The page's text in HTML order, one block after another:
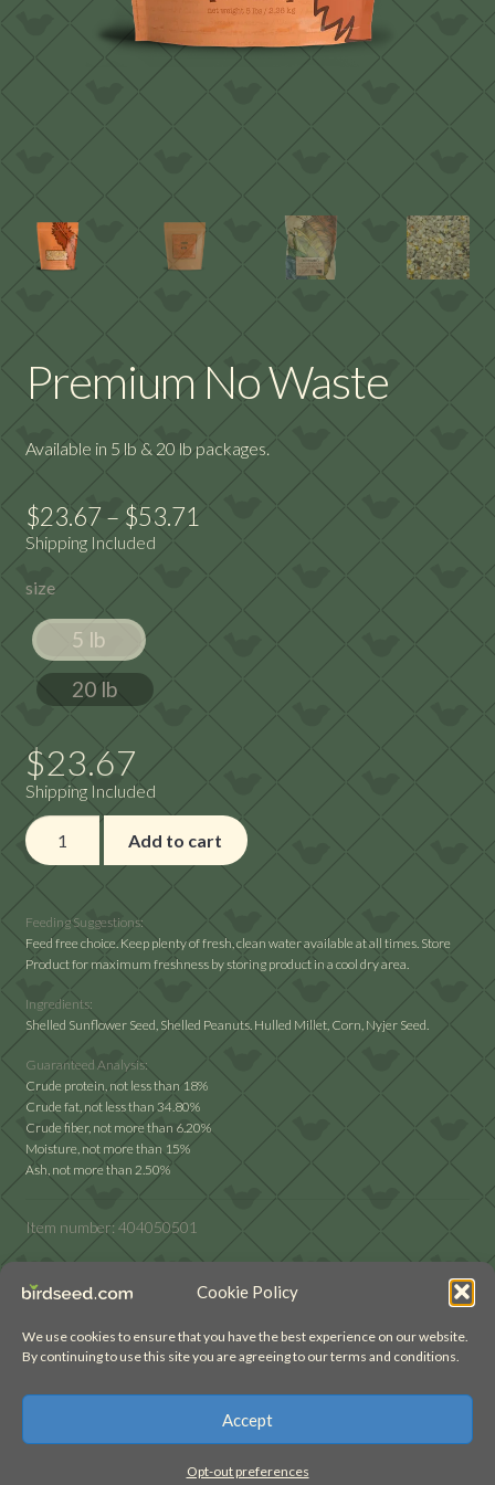
Cookie Policy
We use cookies to ensure that you have the best experience on our website.
By continuing to use this site you are agreeing to our terms and conditions.
Accept
Opt-out preferences
Premium No Waste
Available in 5 lb & 20 lb packages.
$23.67 – $53.71
through
Shipping Included
size
5 lb
20 lb
$23.67
Shipping Included
Premium
No
Waste
quantity
Add to cart
Feeding Suggestions:
Feed free choice. Keep plenty of fresh, clean water available at all times. Store
Product for maximum freshness by storing product in a cool dry area.
Ingredients:
Shelled Sunflower Seed, Shelled Peanuts. Hulled Millet, Corn, Nyjer Seed.
Guaranteed Analysis:
Crude protein, not less than 18%
Crude fat, not less than 34.80%
Crude fiber, not more than 6.20%
Moisture, not more than 15%
Ash, not more than 2.50%
Item number:404050501